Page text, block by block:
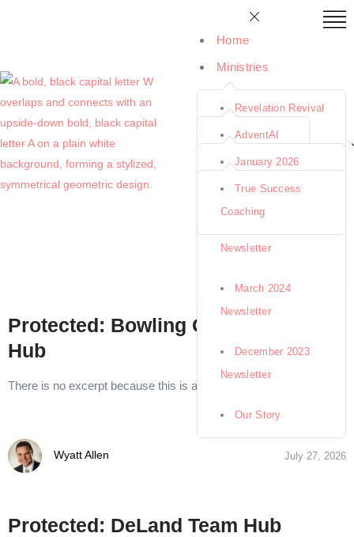
Home
Ministries
Revelation Revival
Seminars
End-Time Hope
Ministries
Missionary Moms
Tools & Resources
AdventAI
IllustrateTruth
Newsletters
January 2026
Newsletter
Newsletter
March 2024
Newsletter
December 2023
Newsletter
Our Story
Coaching
True Success
Coaching
Support Us
Protected: Bowling Green Team
Hub
There is no excerpt because this is a protected post.
Wyatt Allen July 27, 2026
Protected: DeLand Team Hub